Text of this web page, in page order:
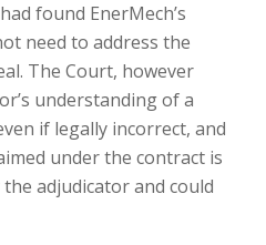
found EnerMech’s
need to address the
The Court, however
understanding of a
if legally incorrect, and
under the contract is
adjudicator and could